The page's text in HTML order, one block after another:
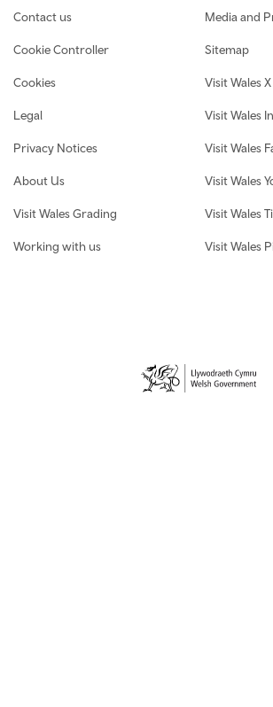
Contact us
Cookie Controller
Cookies
Legal
Privacy Notices
About Us
Visit Wales Grading
Working with us
Media and
Sitemap
Visit Wales X
Visit Wales
Visit Wales
Visit Wales
Visit Wales
Visit Wales